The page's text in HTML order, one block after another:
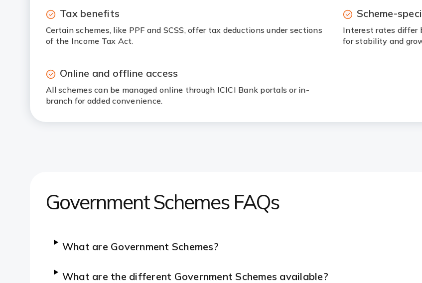
Tax benefits
Certain schemes, like PPF and SCSS, offer tax deductions under sections
of the Income Tax Act.
Scheme-
Interest rates differ
for stability and
Online and offline access
All schemes can be managed online through ICICI Bank portals or in-
branch for added convenience.
Government Schemes FAQs
What are Government Schemes?
What are the different Government Schemes available?